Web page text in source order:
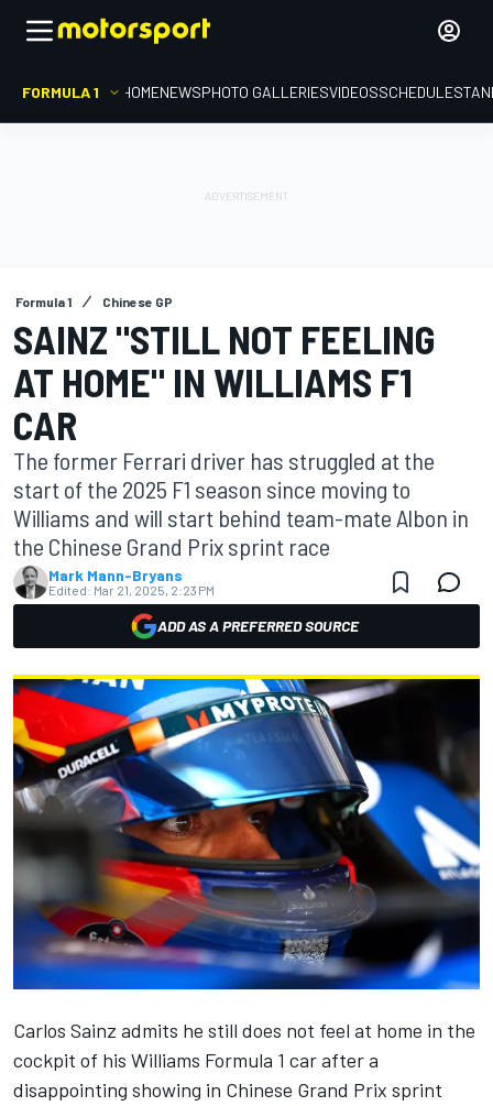
FORMULA 1 HOMENEWSPHOTO GALLERIESVIDEOSSCHEDULE
Formula 1 Chinese GP
SAINZ "STILL NOT FEELING
AT HOME" IN WILLIAMS F1
CAR
The former Ferrari driver has struggled at the
start of the 2025 F1 season since moving to
Williams and will start behind team-mate Albon in
the Chinese Grand Prix sprint race
Mark Mann-Bryans
Edited: Mar 21, 2025, 2:23 PM
ADD AS A PREFERRED SOURCE
Carlos Sainz admits he still does not feel at home in the
cockpit of his Williams Formula 1 car after a
disappointing showing in Chinese Grand Prix sprint